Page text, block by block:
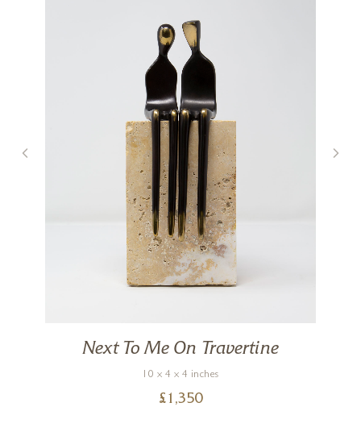
Next To Me On Travertine
10 x 4 x 4 inches
£ 1,350